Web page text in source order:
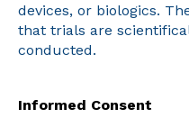
devices, or biologics.
that trials are
conducted.
Informed Consent